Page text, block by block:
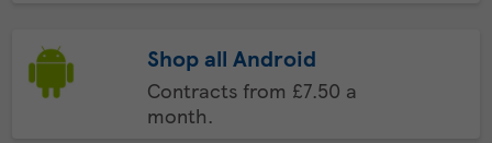
Shop all Android
Contracts from £7.50 a
month.